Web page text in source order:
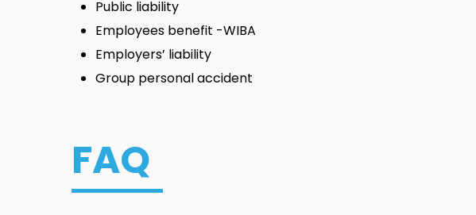
Public liability
Employees benefit -WIBA
Employers’ liability
Group personal accident
FAQ